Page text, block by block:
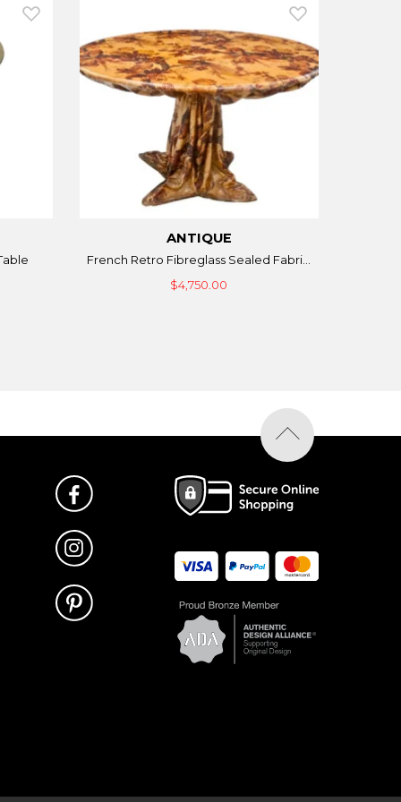
ANTIQUE
French Retro Fibreglass Sealed Fabri...
$4,750.00